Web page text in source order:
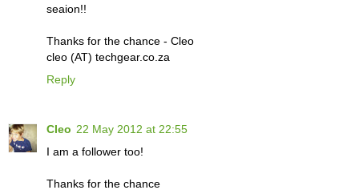
seaion!!
Thanks for the chance - Cleo
cleo (AT) techgear.co.za
Reply
Cleo 22 May 2012 at 22:55
I am a follower too!
Thanks for the chance